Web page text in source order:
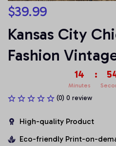
$39.99
Kansas City
Fashion
14
Minutes
:
(0) 0 review
High-quality Product
Eco-friendly Print-on-